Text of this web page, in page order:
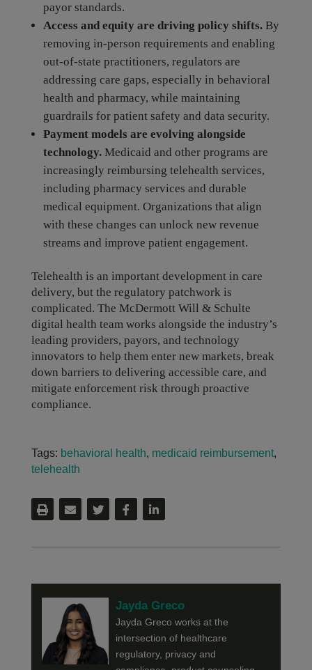
payor standards.
Access and equity are driving policy shifts. By
removing in-person requirements and enabling
out-of-state practitioners, regulators are
addressing care gaps, especially in behavioral
health and pharmacy, while maintaining
guardrails for patient safety and data security.
Payment models are evolving alongside
technology. Medicaid and other programs are
increasingly reimbursing telehealth services,
including pharmacy services and durable
medical equipment. Organizations that align
with these changes can unlock new revenue
streams and improve patient engagement.
Telehealth is an important development in care
delivery, but the regulatory patchwork is
complicated. The McDermott Will & Schulte
digital health team works alongside the industry’s
leading providers, payors, and technology
innovators to help them enter new markets, break
down barriers to delivering accessible care, and
mitigate enforcement risk through proactive
compliance.
Tags: behavioral health, medicaid reimbursement,
telehealth
Jayda Greco
Jayda Greco works at the
intersection of healthcare
regulatory, privacy and